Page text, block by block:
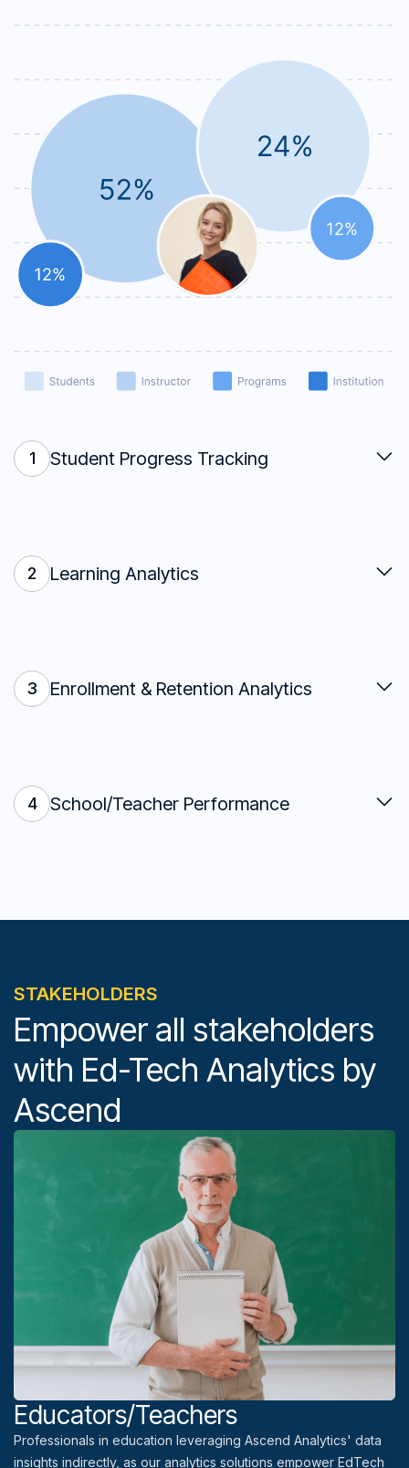
1 Student Progress Tracking
2 Learning Analytics
3 Enrollment & Retention Analytics
4 School/Teacher Performance
STAKEHOLDERS
Empower all stakeholders
with Ed-Tech Analytics by
Ascend
Educators/Teachers
Professionals in education leveraging Ascend Analytics' data
insights indirectly, as our analytics solutions empower EdTech